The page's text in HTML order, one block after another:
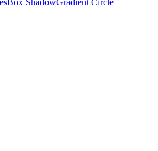
Box ShadowGradient Circle